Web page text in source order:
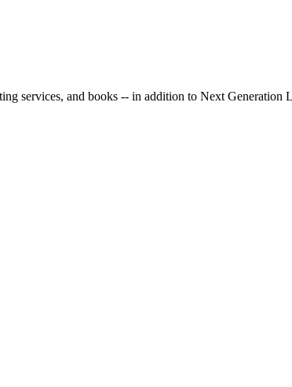
services, and books -- in addition to Next Generation